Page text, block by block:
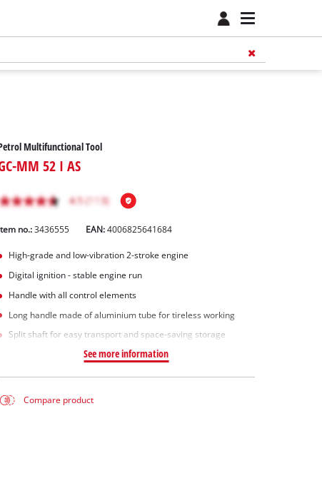
Multifunctional Tool
MM 52 I AS
no.: 3436555 EAN:4006825641684
High-grade and low-vibration 2-stroke engine
Digital ignition - stable engine run
Handle with all control elements
Long handle made of aluminium tube for tireless working
Split shaft for easy transport and space-saving storage
See more information
Compare product